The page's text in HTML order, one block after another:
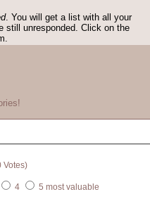
. You will get a list with all your
still unresponded. Click on the
Votes)
4 5 most valuable